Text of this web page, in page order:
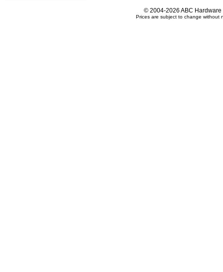
© 2004-2026 ABC
Prices are subject to change without